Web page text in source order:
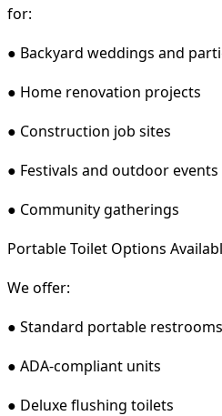
for:
● Backyard weddings and
● Home renovation projects
● Construction job sites
● Festivals and outdoor events
● Community gatherings
Portable Toilet Options
We offer:
● Standard portable restrooms
● ADA-compliant units
● Deluxe flushing toilets